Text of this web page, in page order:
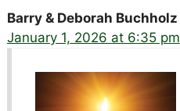
Barry & Deborah Buchholz
January 1, 2026 at 6:35 pm